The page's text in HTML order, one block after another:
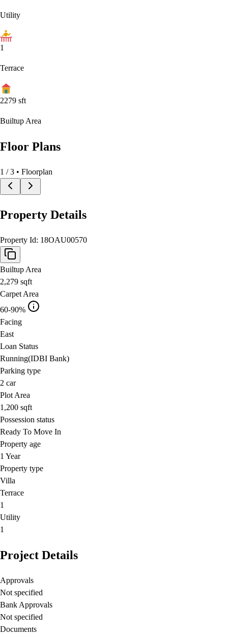
Utility
1
Terrace
2279 sft
Builtup Area
Floor Plans
1 /3 • Floorplan
Property Details
Property Id: 18OAU00570
Builtup Area
2,279 sqft
Carpet Area
60-90%
Facing
East
Loan Status
Running(IDBI Bank)
Parking type
2 car
Plot Area
1,200 sqft
Possession status
Ready To Move In
Property age
1 Year
Property type
Villa
Terrace
1
Utility
1
Project Details
Approvals
Not specified
Bank Approvals
Not specified
Documents